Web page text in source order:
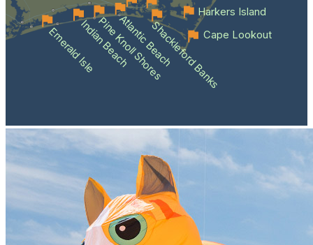
Emerald IsleIndian Beach
Pine Knoll Shores
Atlantic BeachShackleford BanksCape Lookout
Harkers Island